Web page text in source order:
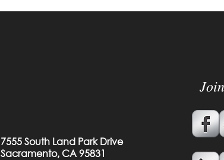
7555 South Land Park Drive
Sacramento, CA 95831